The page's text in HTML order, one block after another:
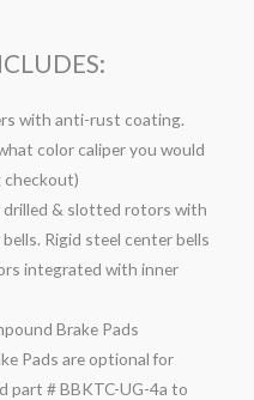
with anti-rust coating.
color caliper you would
checkout)
drilled & slotted rotors with
Rigid steel center bells
integrated with inner
Brake Pads
Pads are optional for
part # BBKTC-UG-4a to